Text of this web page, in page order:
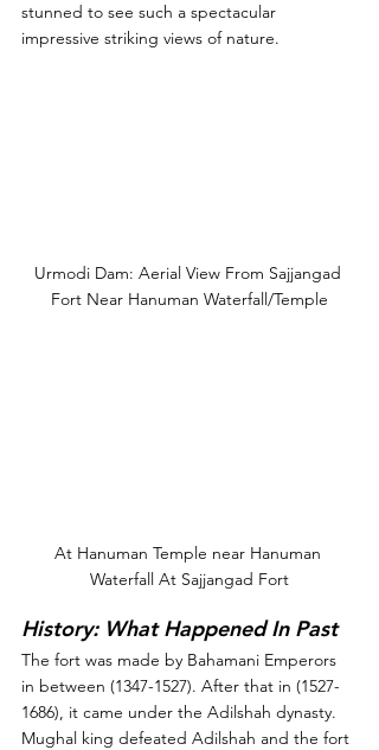
stunned to see such a spectacular
impressive striking views of nature.
Urmodi Dam: Aerial View From Sajjangad
Fort Near Hanuman Waterfall/Temple
At Hanuman Temple near Hanuman
Waterfall At Sajjangad Fort
History: What Happened In Past
The fort was made by Bahamani Emperors
in between (1347-1527). After that in (1527-
1686), it came under the Adilshah dynasty.
Mughal king defeated Adilshah and the fort